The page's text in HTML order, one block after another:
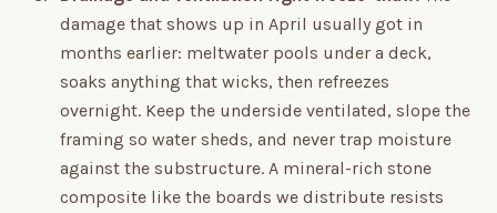
damage that shows up in April usually got in
months earlier: meltwater pools under a deck,
soaks anything that wicks, then refreezes
overnight. Keep the underside ventilated, slope the
framing so water sheds, and never trap moisture
against the substructure. A mineral-rich stone
composite like the boards we distribute resists